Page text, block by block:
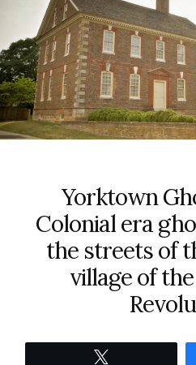
Yorktown
Colonial era
the streets of
village of